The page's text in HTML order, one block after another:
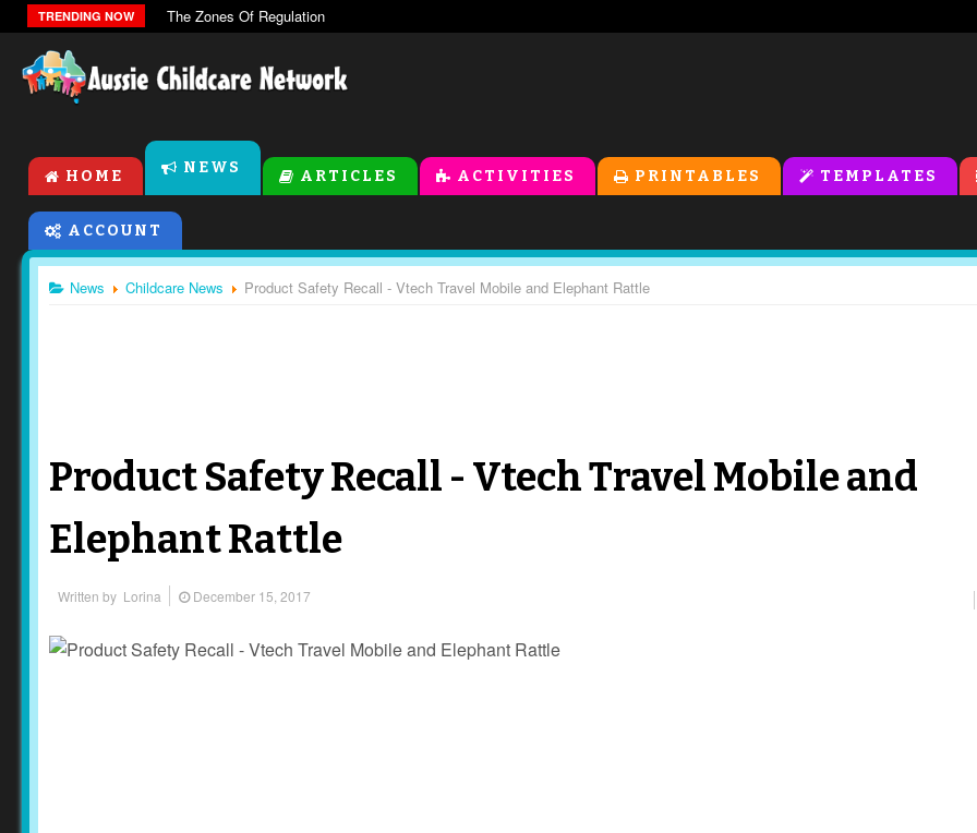
TRENDING NOW The Zones Of Regulation
HOME NEWS ARTICLES ACTIVITIES PRINTABLES TEMPLATES
ACCOUNT
News Childcare News Product Safety Recall - Vtech Travel Mobile and Elephant Rattle
Product Safety Recall - Vtech Travel Mobile and
Elephant Rattle
Written by Lorina December 15, 2017